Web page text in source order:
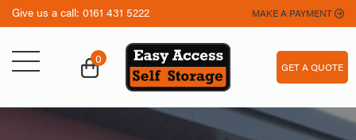
Give us a call: 0161 431 5222 MAKE A PAYMENT
0
GET A QUOTE